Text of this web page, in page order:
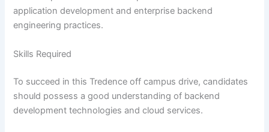
application development and enterprise backend
engineering practices.
Skills Required
To succeed in this Tredence off campus drive, candidates
should possess a good understanding of backend
development technologies and cloud services.